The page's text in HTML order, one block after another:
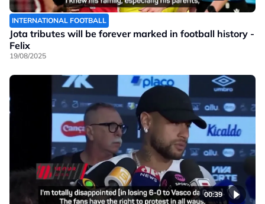
INTERNATIONAL FOOTBALL
Jota tributes will be forever marked in football history -
Felix
19/08/2025
00:39